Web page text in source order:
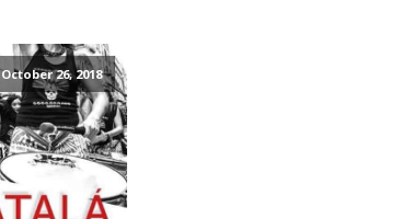
October 26, 2018